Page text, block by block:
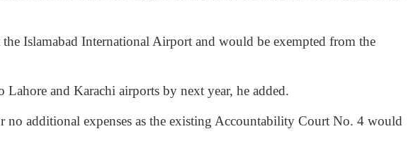
Islamabad International Airport and would be exempted from the
and Karachi airports by next year, he added.
additional expenses as the existing Accountability Court No. 4 would